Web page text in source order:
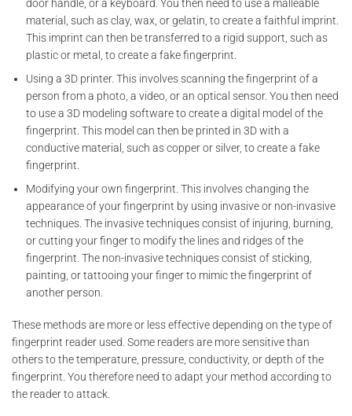
door handle, or a keyboard. You then need to use a malleable
material, such as clay, wax, or gelatin, to create a faithful imprint.
This imprint can then be transferred to a rigid support, such as
plastic or metal, to create a fake fingerprint.
Using a 3D printer. This involves scanning the fingerprint of a
person from a photo, a video, or an optical sensor. You then need
to use a 3D modeling software to create a digital model of the
fingerprint. This model can then be printed in 3D with a
conductive material, such as copper or silver, to create a fake
fingerprint.
Modifying your own fingerprint. This involves changing the
appearance of your fingerprint by using invasive or non-invasive
techniques. The invasive techniques consist of injuring, burning,
or cutting your finger to modify the lines and ridges of the
fingerprint. The non-invasive techniques consist of sticking,
painting, or tattooing your finger to mimic the fingerprint of
another person.
These methods are more or less effective depending on the type of
fingerprint reader used. Some readers are more sensitive than
others to the temperature, pressure, conductivity, or depth of the
fingerprint. You therefore need to adapt your method according to
the reader to attack.